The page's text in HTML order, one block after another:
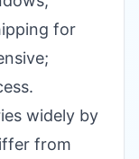
for
widely by
from